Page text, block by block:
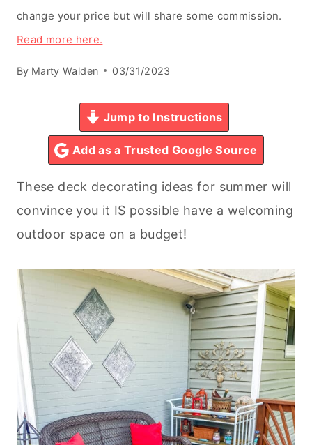
change your price but will share some commission.
Read more here.
By Marty Walden 03/31/2023
Jump to Instructions
Add as a Trusted Google Source
These deck decorating ideas for summer will
convince you it IS possible have a welcoming
outdoor space on a budget!